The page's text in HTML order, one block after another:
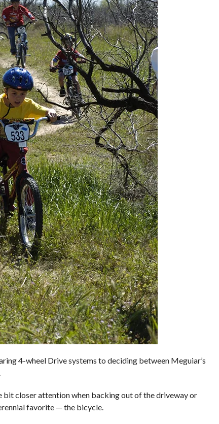
4-wheel Drive systems to deciding between Meguiar’s
bit closer attention when backing out of the driveway or
favorite — the bicycle.